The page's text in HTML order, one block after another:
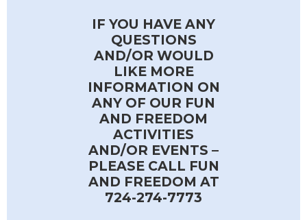
IF YOU HAVE ANY
QUESTIONS
AND/OR WOULD
LIKE MORE
INFORMATION ON
ANY OF OUR FUN
AND FREEDOM
ACTIVITIES
AND/OR EVENTS –
PLEASE CALL FUN
AND FREEDOM AT
724-274-7773